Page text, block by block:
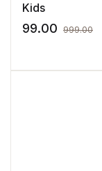
Kids
99.00 999.00